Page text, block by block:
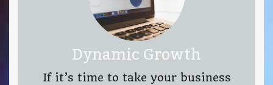
Dynamic Growth
If it’s time to take your business